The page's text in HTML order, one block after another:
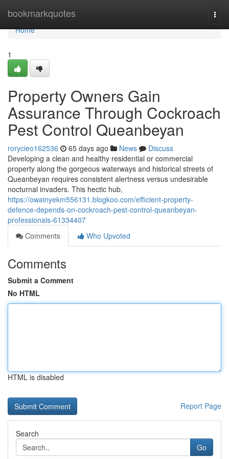
bookmarkquotes
Home
Home
1
Property Owners Gain
Assurance Through Cockroach
Pest Control Queanbeyan
rorycieo162536 65 days ago News
Discuss
Developing a clean and healthy residential or commercial
property along the gorgeous waterways and historical streets of
Queanbeyan requires consistent alertness versus undesirable
nocturnal invaders. This hectic hub,
https://owainyekm556131.blogkoo.com/efficient-property-
defence-depends-on-cockroach-pest-control-queanbeyan-
professionals-61334407
Comments
Who Upvoted
Comments
Submit a Comment
No HTML
HTML is disabled
Report Page
Search
Go